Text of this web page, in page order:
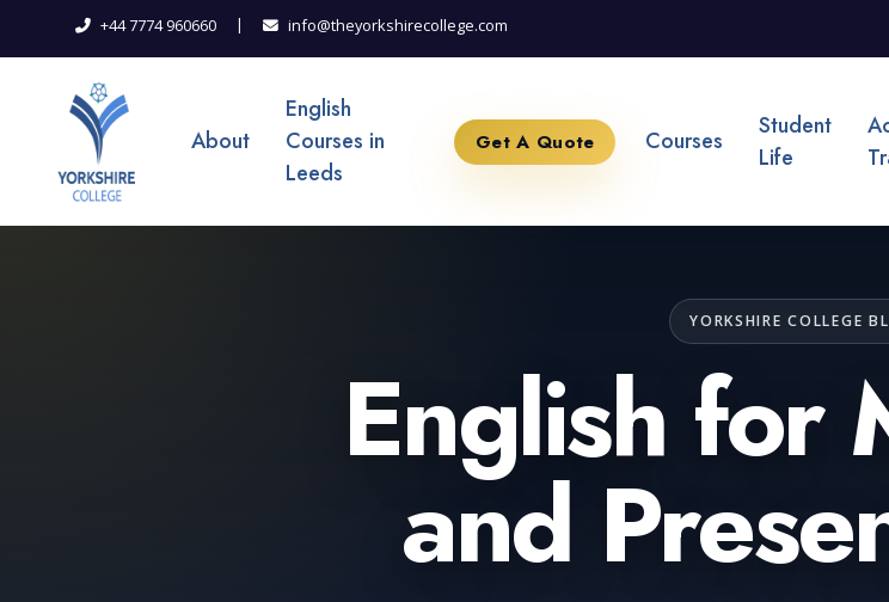
+44 7774 960660 | info@theyorkshirecollege.com
About
English
Courses in
Leeds
Get A Quote Courses
Student
Life
YORKSHIRE COLLEGE
English for
and